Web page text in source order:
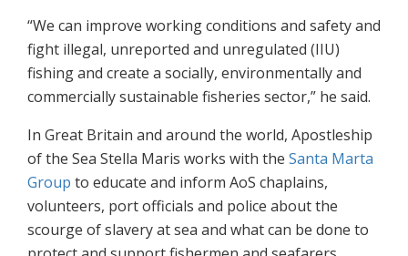
“We can improve working conditions and safety and
fight illegal, unreported and unregulated (IIU)
fishing and create a socially, environmentally and
commercially sustainable fisheries sector,” he said.
In Great Britain and around the world, Apostleship
of the Sea Stella Maris works with the Santa Marta
Group to educate and inform AoS chaplains,
volunteers, port officials and police about the
scourge of slavery at sea and what can be done to